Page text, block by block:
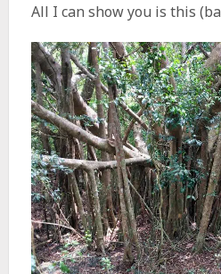
All I can show you is this